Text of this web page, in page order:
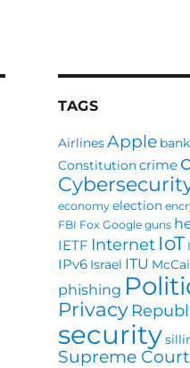
TAGS
AirlinesApple
Constitutioncrime
economy election
FBI Fox Google guns
IETF Internet IoT
IPv6 Israel ITU
phishing
Privacy
security
Supreme Court